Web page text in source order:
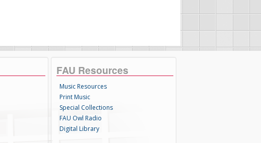
FAU Resources
Music Resources
Print Music
Special Collections
FAU Owl Radio
Digital Library